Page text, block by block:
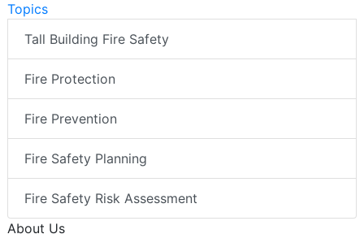
Topics
Tall Building Fire Safety
Fire Protection
Fire Prevention
Fire Safety Planning
Fire Safety Risk Assessment
About Us